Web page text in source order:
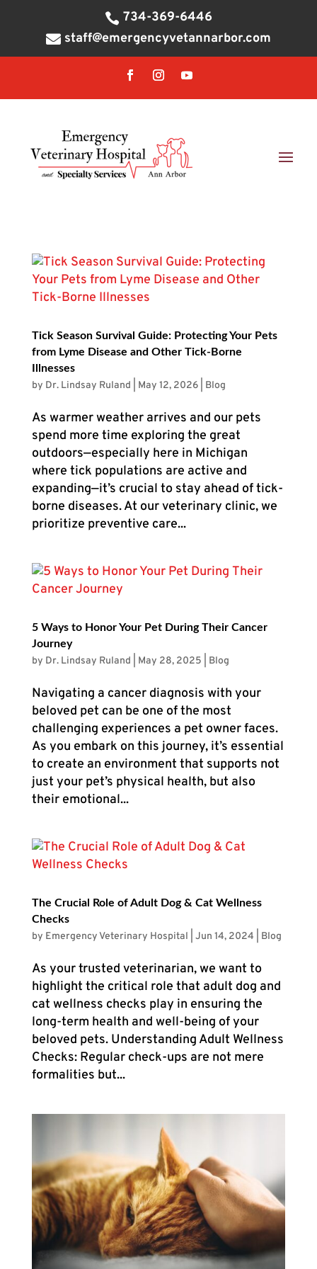
 734-369-6446
 staff@emergencyvetannarbor.com
Tick Season Survival Guide: Protecting Your Pets
from Lyme Disease and Other Tick-Borne
Illnesses
by Dr. Lindsay Ruland May 12, 2026| Blog
As warmer weather arrives and our pets
spend more time exploring the great
outdoors—especially here in Michigan
where tick populations are active and
expanding—it’s crucial to stay ahead of tick-
borne diseases. At our veterinary clinic, we
prioritize preventive care...
5 Ways to Honor Your Pet During Their Cancer
Journey
by Dr. Lindsay Ruland May 28, 2025 Blog
Navigating a cancer diagnosis with your
beloved pet can be one of the most
challenging experiences a pet owner faces.
As you embark on this journey, it’s essential
to create an environment that supports not
just your pet’s physical health, but also
their emotional...
The Crucial Role of Adult Dog & Cat Wellness
Checks
by Emergency Veterinary Hospital Jun 14, 2024 Blog
As your trusted veterinarian, we want to
highlight the critical role that adult dog and
cat wellness checks play in ensuring the
long-term health and well-being of your
beloved pets. Understanding Adult Wellness
Checks: Regular check-ups are not mere
formalities but...